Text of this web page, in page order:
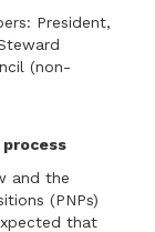
President,
(non-
and the
(PNPs)
that